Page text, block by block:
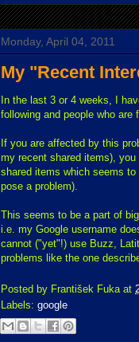
Monday, April 04, 2011
My "Recent
In the last 3 or 4 weeks, I
following and people who
If you are affected by this
my recent shared items),
shared items which seems
pose a problem).
This seems to be a part of
i.e. my Google username
cannot ("yet"!) use Buzz,
problems like the one
Posted by František Fuka at
Labels: google